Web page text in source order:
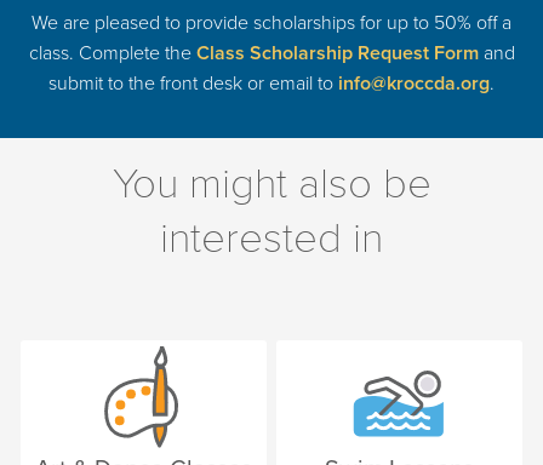
We are pleased to provide scholarships for up to 50% off a
class. Complete the Class Scholarship Request Formand
submit to the front desk or email to info@kroccda.org.
You might also be
interested in